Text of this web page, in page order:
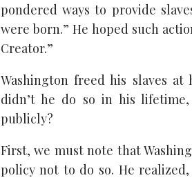
pondered ways to provide
were born.” He hoped such
Creator.”
Washington freed his slaves
didn’t he do so in his
publicly?
First, we must note that
policy not to do so. He